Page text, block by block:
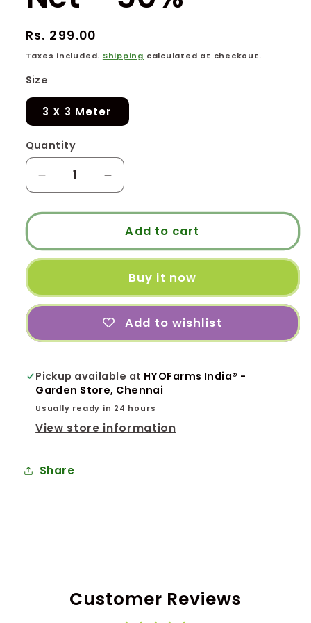
Regular
price
Rs. 299.00
Taxes included. Shipping calculated at checkout.
Size
3 X 3 Meter
Quantity
Quantity
Decrease
quantity
for
Shade
Net
50%
Increase
quantity
for
Garden
Shade
Net
50%
Add to cart
Buy it now
Add to wishlist
Pickup available at HYOFarms India® -
Garden Store, Chennai
Usually ready in 24 hours
View store information
Share
Customer Reviews